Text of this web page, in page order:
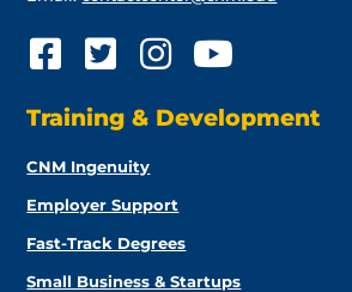
Training & Development
CNM Ingenuity
Employer Support
Fast-Track Degrees
Small Business & Startups